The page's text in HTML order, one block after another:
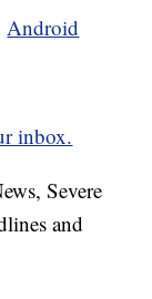
Android
inbox.
Severe
and